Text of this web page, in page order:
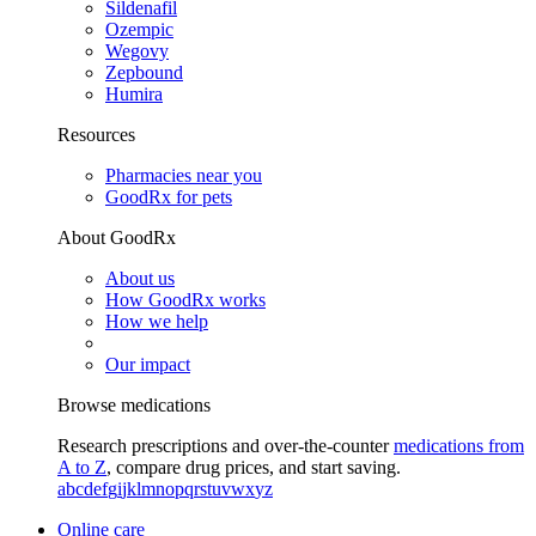
Sildenafil
Ozempic
Wegovy
Zepbound
Humira
Resources
Pharmacies near you
GoodRx for pets
About GoodRx
About us
How GoodRx works
How we help
Our impact
Browse medications
Research prescriptions and over-the-countermedications from
A to Z, compare drug prices, and start saving.
abcdefgijklmnopqrstuvwxyz
Online care